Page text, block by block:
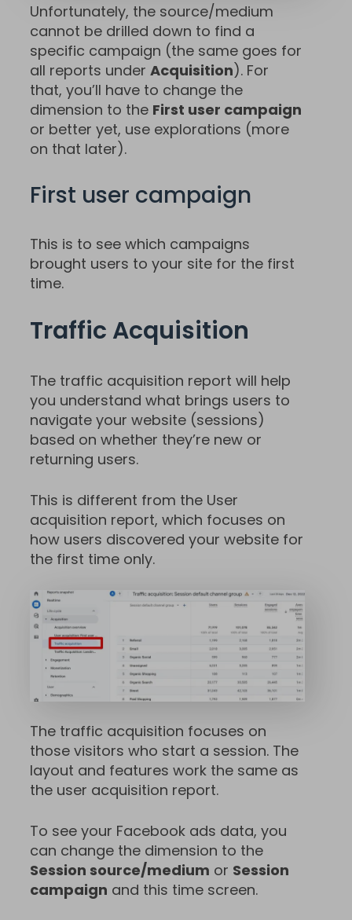
Unfortunately, the source/medium
cannot be drilled down to find a
specific campaign (the same goes for
all reports under Acquisition). For
that, you’ll have to change the
dimension to the First user campaign
or better yet, use explorations (more
on that later).
First user campaign
This is to see which campaigns
brought users to your site for the first
time.
Traffic Acquisition
The traffic acquisition report will help
you understand what brings users to
navigate your website (sessions)
based on whether they’re new or
returning users.
This is different from the User
acquisition report, which focuses on
how users discovered your website for
the first time only.
The traffic acquisition focuses on
those visitors who start a session. The
layout and features work the same as
the user acquisition report.
To see your Facebook ads data, you
can change the dimension to the
Session source/medium or Session
campaign and this time screen.